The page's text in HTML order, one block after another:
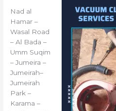
Nad al
Hamar –
Wasal Road
– Al Bada –
Umm Suqim
– Jumeira –
Jumeirah–
Jumeirah
Park –
Karama –